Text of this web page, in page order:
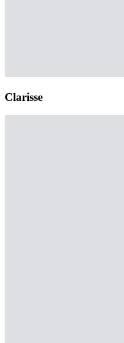
Clarisse